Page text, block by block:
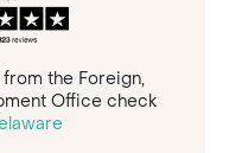
the Foreign,
Office check